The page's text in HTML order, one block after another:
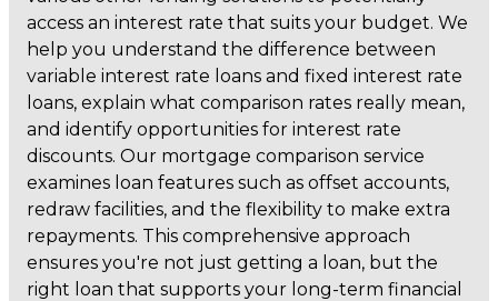
access an interest rate that suits your budget. We
help you understand the difference between
variable interest rate loans and fixed interest rate
loans, explain what comparison rates really mean,
and identify opportunities for interest rate
discounts. Our mortgage comparison service
examines loan features such as offset accounts,
redraw facilities, and the flexibility to make extra
repayments. This comprehensive approach
ensures you're not just getting a loan, but the
right loan that supports your long-term financial